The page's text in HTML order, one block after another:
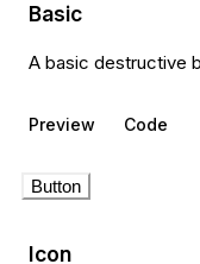
Basic
A basic destructive
Preview Code
Button
Icon